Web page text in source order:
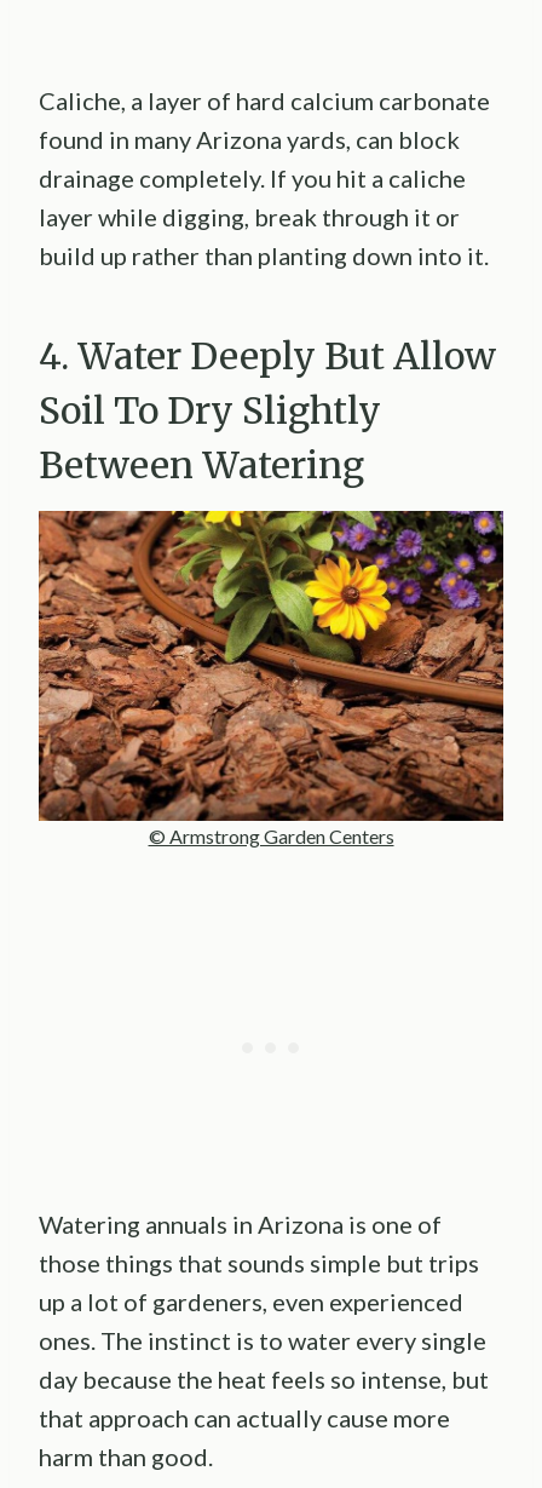
Caliche, a layer of hard calcium carbonate
found in many Arizona yards, can block
drainage completely. If you hit a caliche
layer while digging, break through it or
build up rather than planting down into it.
4. Water Deeply But Allow
Soil To Dry Slightly
Between Watering
© Armstrong Garden Centers
Watering annuals in Arizona is one of
those things that sounds simple but trips
up a lot of gardeners, even experienced
ones. The instinct is to water every single
day because the heat feels so intense, but
that approach can actually cause more
harm than good.